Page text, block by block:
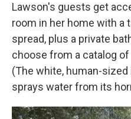
Lawson's guests get
room in her home with a
spread, plus a private
choose from a catalog
(The white, human-
sprays water from its